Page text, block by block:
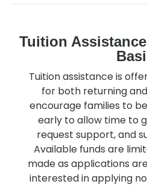
Tuition
Tuition assistance is
for both returning
encourage families to
early to allow time to
request support, and
Available funds are
made as applications
interested in applying